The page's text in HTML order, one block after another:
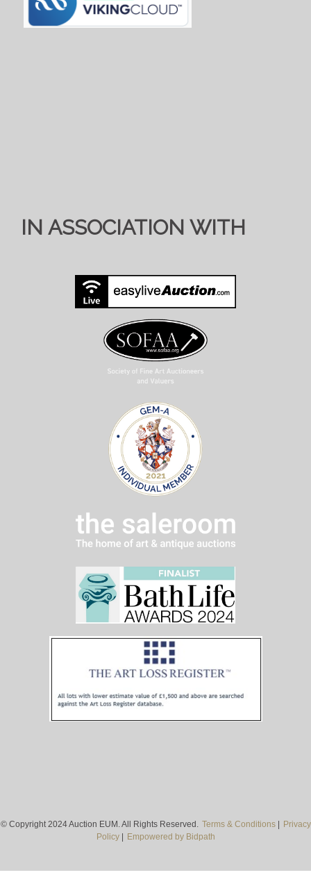
IN ASSOCIATION WITH
© Copyright 2024 Auction EUM. All Rights Reserved. Terms & Conditions|
Privacy
Policy| Empowered by Bidpath